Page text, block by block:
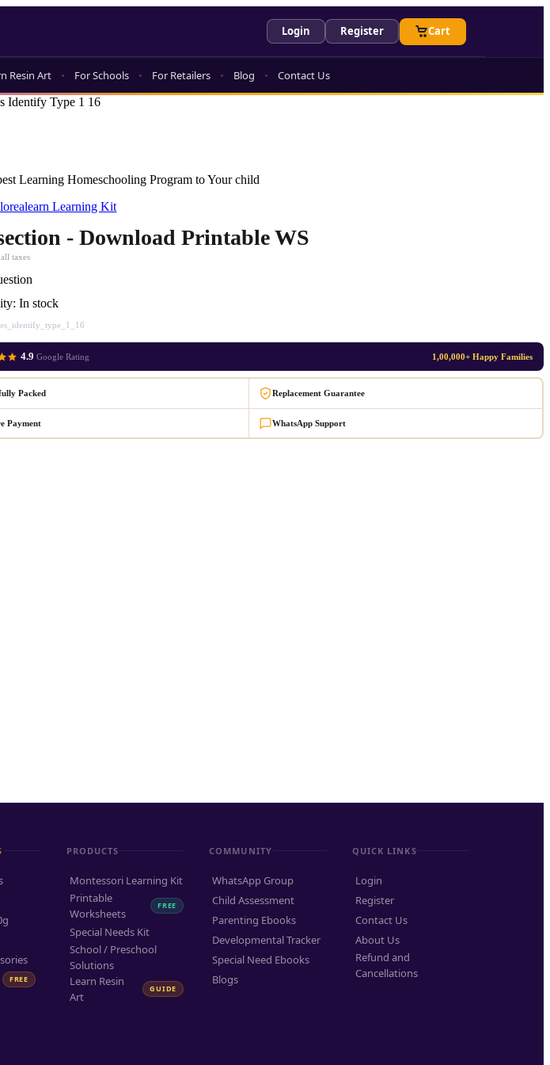
Login Register Cart
Resin Art For Schools For Retailers Blog Contact Us
Identify Type 1 16
Learning Homeschooling Program to Your child
Learning Kit
- Download Printable WS
taxes
In stock
4.9 Google Rating 1,00,000+ Happy Families
Packed Replacement Guarantee
Payment WhatsApp Support
FREE
PRODUCTS
Montessori Learning Kit
Printable
Worksheets
FREE
Special Needs Kit
School / Preschool
Solutions
Learn Resin
Art
GUIDE
COMMUNITY
WhatsApp Group
Child Assessment
Parenting Ebooks
Developmental Tracker
Special Need Ebooks
Blogs
QUICK LINKS
Login
Register
Contact Us
About Us
Refund and
Cancellations